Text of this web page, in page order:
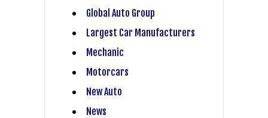
Global Auto Group
Largest Car Manufacturers
Mechanic
Motorcars
New Auto
News